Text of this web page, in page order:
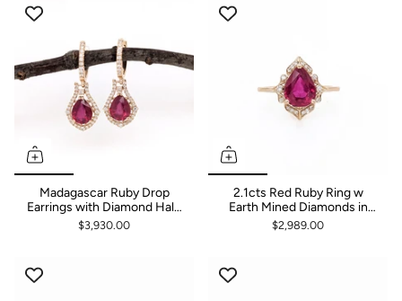
Madagascar Ruby Drop
Earrings with Diamond Halo
in 14K Gold
$3,930.00
2.1cts Red Ruby Ring w
Earth Mined Diamonds in
Solid 14k Yellow Gold | Pear
9x7mm | July Birthstone
$2,989.00